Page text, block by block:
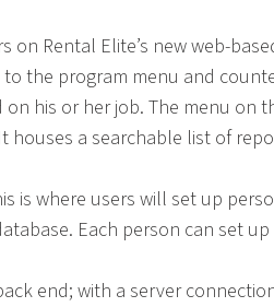
Rental Elite’s new web-
the program menu and
his or her job. The menu on
houses a searchable list of
is where users will set up
Each person can set
end; with a server